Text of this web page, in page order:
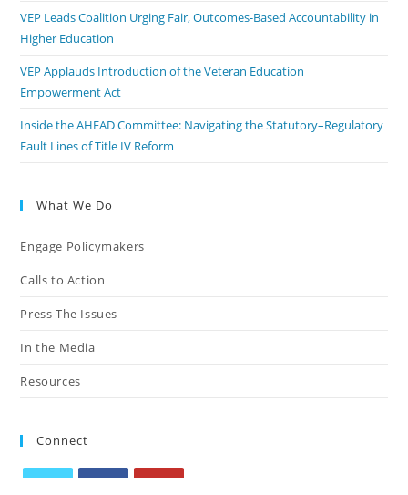
VEP Leads Coalition Urging Fair, Outcomes-Based Accountability in
Higher Education
VEP Applauds Introduction of the Veteran Education
Empowerment Act
Inside the AHEAD Committee: Navigating the Statutory–Regulatory
Fault Lines of Title IV Reform
What We Do
Engage Policymakers
Calls to Action
Press The Issues
In the Media
Resources
Connect